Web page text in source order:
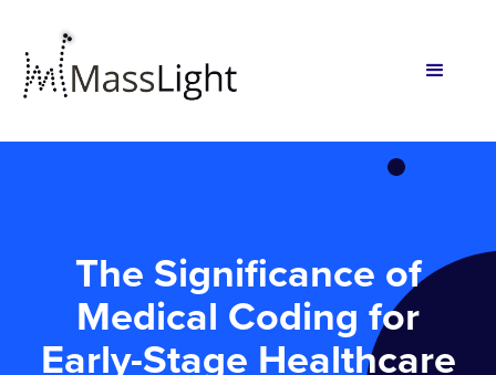
The Significance of
Medical Coding for
Early-Stage Healthcare